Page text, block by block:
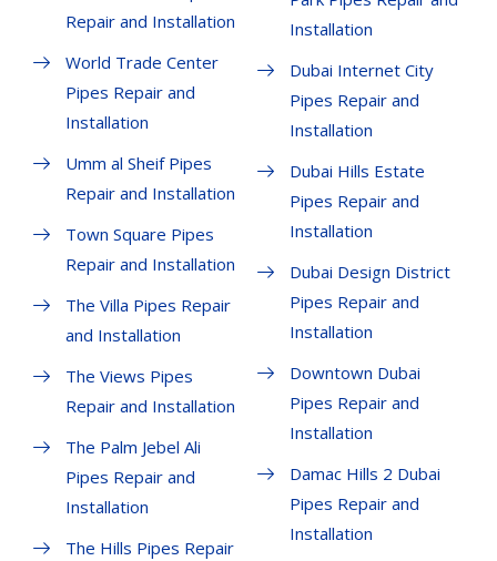
Repair and Installation
World Trade Center
Pipes Repair and
Installation
Umm al Sheif Pipes
Repair and Installation
Town Square Pipes
Repair and Installation
The Villa Pipes Repair
and Installation
The Views Pipes
Repair and Installation
The Palm Jebel Ali
Pipes Repair and
Installation
The Hills Pipes Repair
Installation
Dubai Internet City
Pipes Repair and
Installation
Dubai Hills Estate
Pipes Repair and
Installation
Dubai Design District
Pipes Repair and
Installation
Downtown Dubai
Pipes Repair and
Installation
Damac Hills 2 Dubai
Pipes Repair and
Installation